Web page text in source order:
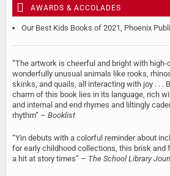
AWARDS & ACCOLADES
Our Best Kids Books of 2021, Phoenix
“The artwork is cheerful and bright with
wonderfully unusual animals like rooks,
skinks, and quails, all interacting with joy . . .
charm of this book lies in its language, rich
and internal and end rhymes and liltingly
rhythm” – Booklist
“Yin debuts with a colorful reminder about
for early childhood collections, this brisk and
a hit at story times” – The School Library